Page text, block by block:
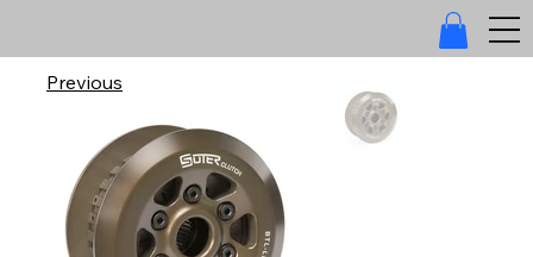
Previous